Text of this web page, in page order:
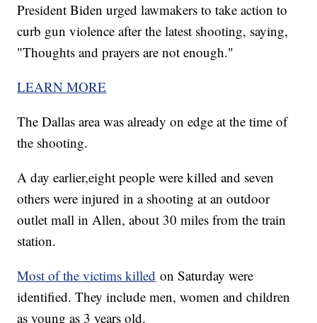
President Biden urged lawmakers to take action to
curb gun violence after the latest shooting, saying,
"Thoughts and prayers are not enough."
LEARN MORE
The Dallas area was already on edge at the time of
the shooting.
A day earlier,eight people were killed and seven
others were injured in a shooting at an outdoor
outlet mall in Allen, about 30 miles from the train
station.
Most of the victims killed on Saturday were
identified. They include men, women and children
as young as 3 years old.